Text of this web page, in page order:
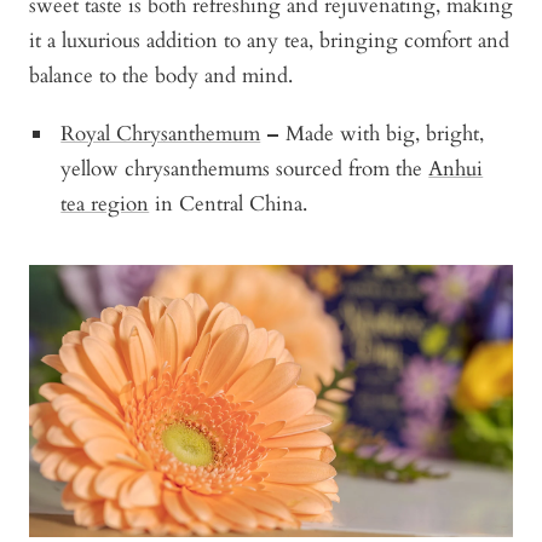
it a luxurious addition to any tea, bringing comfort and
balance to the body and mind.
Royal Chrysanthemum –Made with big, bright,
yellow chrysanthemums sourced from theAnhui
tea region in Central China.